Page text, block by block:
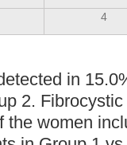
4
in
2.
the women